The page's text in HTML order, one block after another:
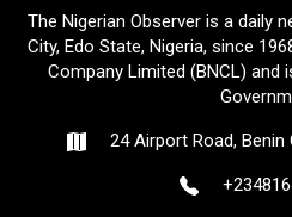
The Nigerian Observer is a daily
City, Edo State, Nigeria, since
Company Limited (BNCL) and
24 Airport Road, Benin